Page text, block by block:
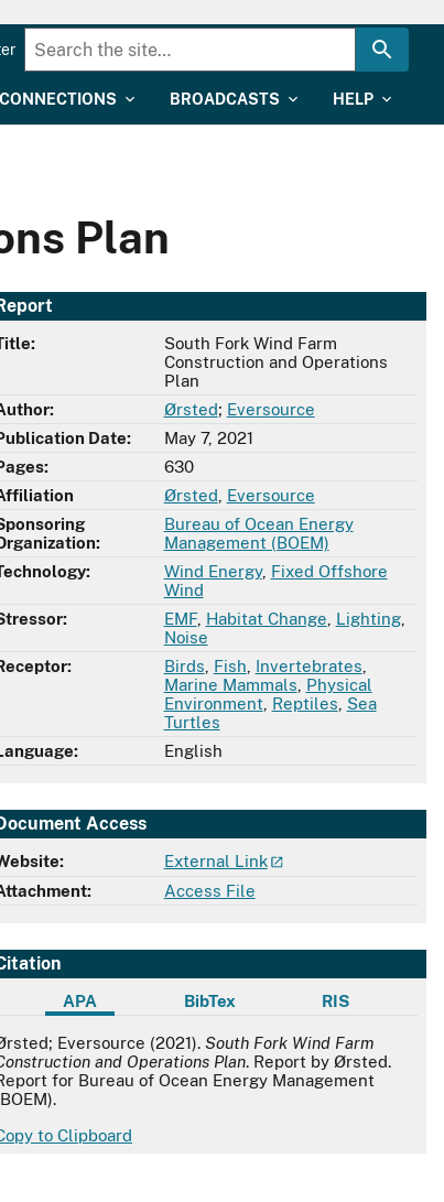
CONNECTIONS BROADCASTS HELP
Plan
South Fork Wind Farm
Construction and Operations
Plan
Ørsted; Eversource
Date:
May 7, 2021
630
Ørsted Eversource
Bureau of Ocean Energy
Management (BOEM)
Wind Energy, Fixed Offshore
Wind
EMF, Habitat Change Lighting,
Noise
Birds Fish Invertebrates
Marine Mammals Physical
Environment Reptiles Sea
Turtles
English
Access
External Link
Access File
APA BibTex RIS
Eversource (2021). South Fork Wind Farm
and Operations Plan. Report by Ørsted.
for Bureau of Ocean Energy Management
to Clipboard